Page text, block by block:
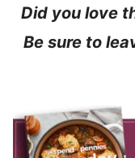
Did you love
Be sure to